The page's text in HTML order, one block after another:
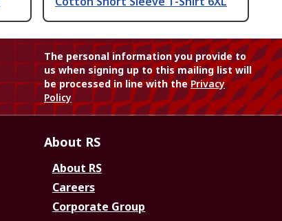
The personal information you provide to
us when signing up to this mailing list will
be processed in line with thePrivacy
Policy
About RS
About RS
Careers
Corporate Group